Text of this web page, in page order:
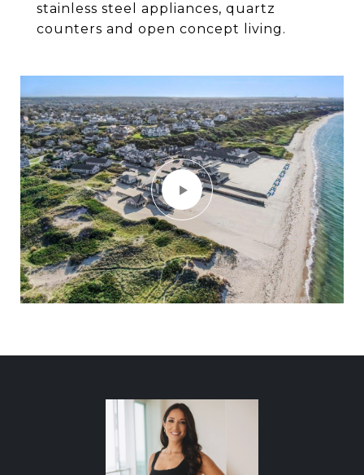
stainless steel appliances, quartz
counters and open concept living.